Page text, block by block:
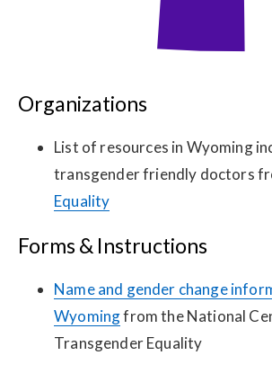
Organizations
List of resources in Wyoming
transgender friendly doctors
Equality
Forms & Instructions
Name and gender change
Wyomingfrom the National
Transgender Equality